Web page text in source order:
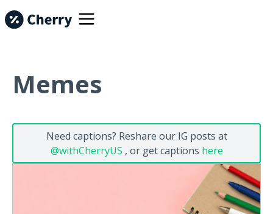
Memes
Need captions? Reshare our IG posts at
@withCherryUS , or get captions here